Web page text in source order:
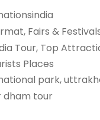
, Fairs &
Tour, Top
Places
park,
dham tour